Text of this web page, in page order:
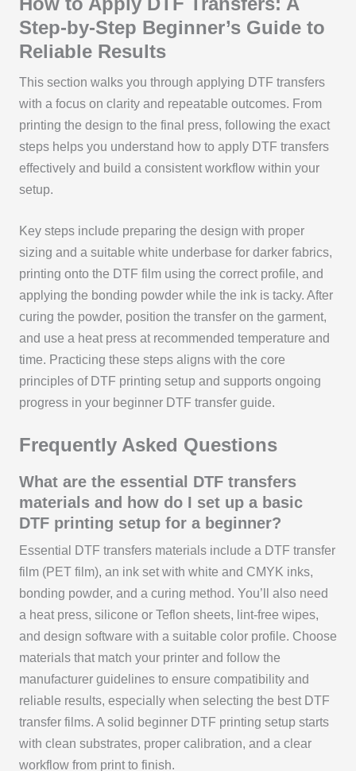
Step-by-Step Beginner’s Guide to
Reliable Results
This section walks you through applying DTF transfers
with a focus on clarity and repeatable outcomes. From
printing the design to the final press, following the exact
steps helps you understand how to apply DTF transfers
effectively and build a consistent workflow within your
setup.
Key steps include preparing the design with proper
sizing and a suitable white underbase for darker fabrics,
printing onto the DTF film using the correct profile, and
applying the bonding powder while the ink is tacky. After
curing the powder, position the transfer on the garment,
and use a heat press at recommended temperature and
time. Practicing these steps aligns with the core
principles of DTF printing setup and supports ongoing
progress in your beginner DTF transfer guide.
Frequently Asked Questions
What are the essential DTF transfers
materials and how do I set up a basic
DTF printing setup for a beginner?
Essential DTF transfers materials include a DTF transfer
film (PET film), an ink set with white and CMYK inks,
bonding powder, and a curing method. You’ll also need
a heat press, silicone or Teflon sheets, lint-free wipes,
and design software with a suitable color profile. Choose
materials that match your printer and follow the
manufacturer guidelines to ensure compatibility and
reliable results, especially when selecting the best DTF
transfer films. A solid beginner DTF printing setup starts
with clean substrates, proper calibration, and a clear
workflow from print to finish.